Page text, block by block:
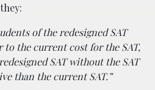
of the redesigned SAT
the current cost for the SAT,
SAT without the SAT
than the current SAT.”